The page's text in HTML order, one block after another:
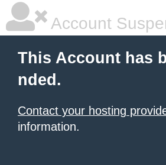
Account
This Account has
nded.
Contact your hosting
information.